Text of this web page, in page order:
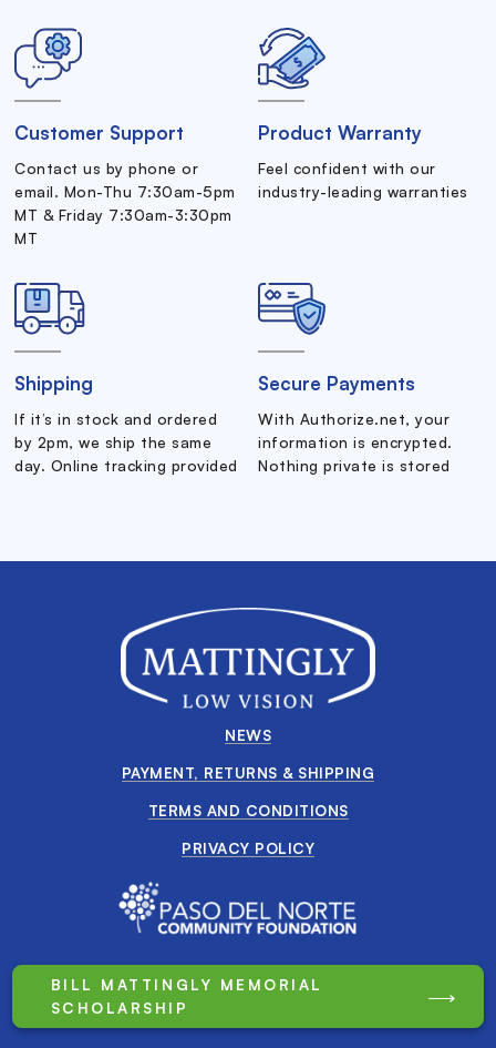
Customer Support
Contact us by phone or
email. Mon-Thu 7:30am-5pm
MT & Friday 7:30am-3:30pm
MT
Product Warranty
Feel confident with our
industry-leading warranties
Shipping
If it’s in stock and ordered
by 2pm, we ship the same
day. Online tracking provided
Secure Payments
With Authorize.net, your
information is encrypted.
Nothing private is stored
NEWS
PAYMENT, RETURNS & SHIPPING
TERMS AND CONDITIONS
PRIVACY POLICY
BILL MATTINGLY MEMORIAL
SCHOLARSHIP